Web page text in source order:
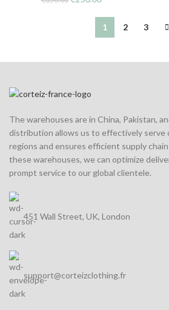
€250.00.
1 2 3
The warehouses are in China, Pakistan,
distribution allows us to effectively serve
regions and ensures efficient supply
these warehouses, we can optimize
prompt service to our global clientele.
451 Wall Street, UK, London
support@corteizclothing.fr